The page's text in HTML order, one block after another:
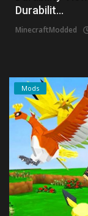
Create a Post
Register
Durabilit...
MinecraftModded
Mods